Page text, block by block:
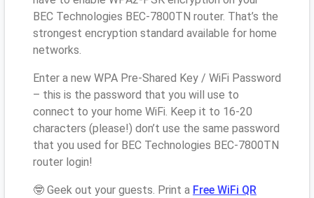
BEC Technologies BEC-7800TN router. That’s the
strongest encryption standard available for home
networks.
Enter a new WPA Pre-Shared Key / WiFi Password
– this is the password that you will use to
connect to your home WiFi. Keep it to 16-20
characters (please!) don’t use the same password
that you used for BEC Technologies BEC-7800TN
router login!
🤓 Geek out your guests. Print a Free WiFi QR